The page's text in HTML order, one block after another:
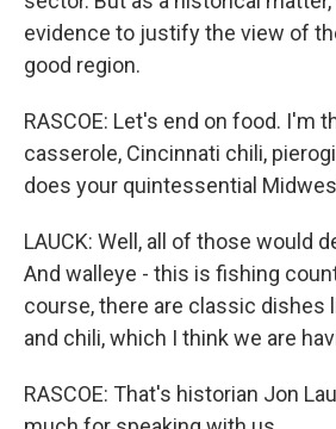
evidence to justify the view of
good region.
RASCOE: Let's end on food. I'm
casserole, Cincinnati chili,
does your quintessential
LAUCK: Well, all of those would
And walleye - this is fishing
course, there are classic dishes
and chili, which I think we are
RASCOE: That's historian Jon